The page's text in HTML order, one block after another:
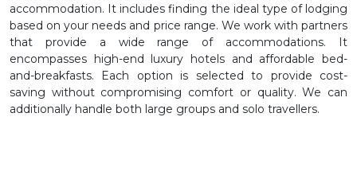
accommodation. It includes finding the ideal type of lodging
based on your needs and price range. We work with partners
that provide a wide range of accommodations. It
encompasses high-end luxury hotels and affordable bed-
and-breakfasts. Each option is selected to provide cost-
saving without compromising comfort or quality. We can
additionally handle both large groups and solo travellers.